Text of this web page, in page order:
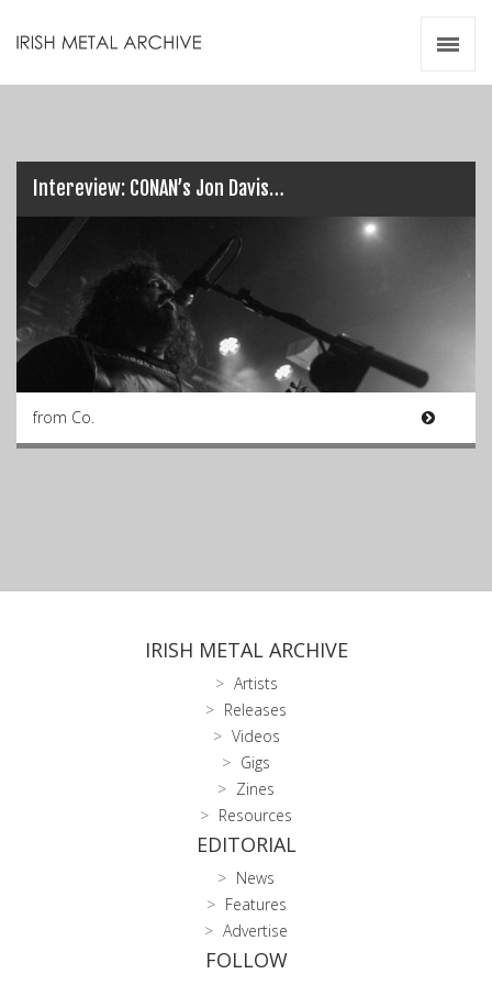
Intereview: CONAN’s Jon Davis…
from Co.
IRISH METAL ARCHIVE
Artists
Releases
Videos
Gigs
Zines
Resources
EDITORIAL
News
Features
Advertise
FOLLOW
Videos
Resources